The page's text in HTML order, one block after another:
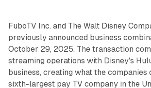
FuboTV Inc. and The Walt Disney
previously announced business
October 29, 2025. The transaction
streaming operations with Disney's
business, creating what the companies
sixth-largest pay TV company in the